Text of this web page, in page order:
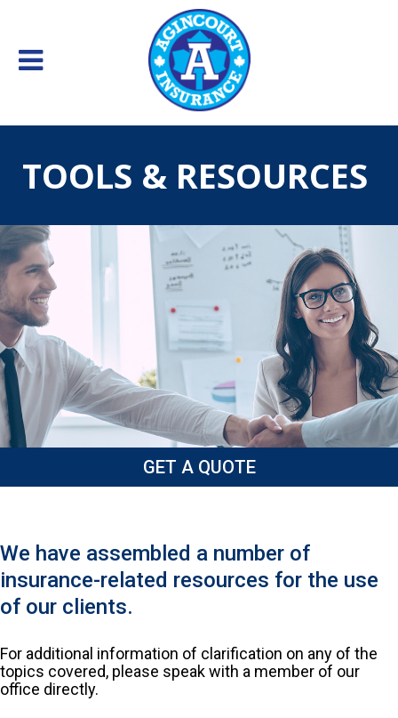
TOOLS & RESOURCES
GET A QUOTE
We have assembled a number of
insurance-related resources for the use
of our clients.
For additional information of clarification on any of the
topics covered, please speak with a member of our
office directly.